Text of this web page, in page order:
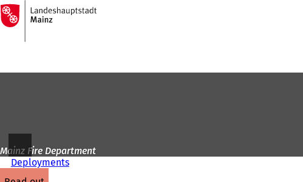
Jump to content
To
the
homepage
Mainz Fire Department
Deployments